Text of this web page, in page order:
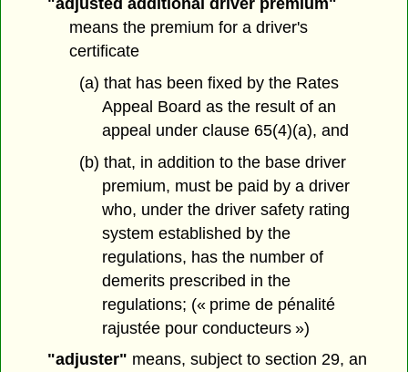
means the premium for a driver's
certificate
(a) that has been fixed by the Rates
Appeal Board as the result of an
appeal under clause 65(4)(a), and
(b) that, in addition to the base driver
premium, must be paid by a driver
who, under the driver safety rating
system established by the
regulations, has the number of
demerits prescribed in the
regulations; (« prime de pénalité
rajustée pour conducteurs »)
"adjuster" means, subject to section 29, an